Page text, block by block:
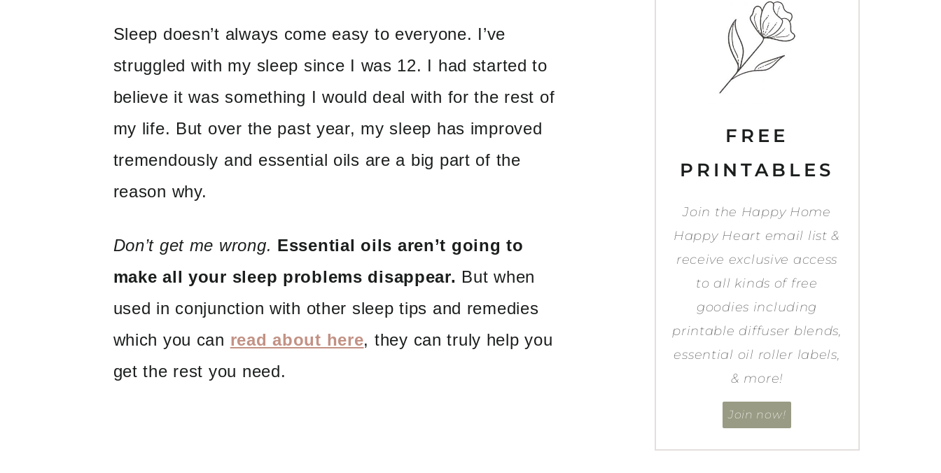
Sleep doesn’t always come easy to everyone. I’ve
struggled with my sleep since I was 12. I had started to
believe it was something I would deal with for the rest of
my life. But over the past year, my sleep has improved
tremendously and essential oils are a big part of the
reason why.
Don’t get me wrong. Essential oils aren’t going to
make all your sleep problems disappear. But when
used in conjunction with other sleep tips and remedies
which you can read about here, they can truly help you
get the rest you need.
FREE
PRINTABLES
Join the Happy Home
Happy Heart email list &
receive exclusive access
to all kinds of free
goodies including
printable diffuser blends,
essential oil roller labels,
& more!
Join now!